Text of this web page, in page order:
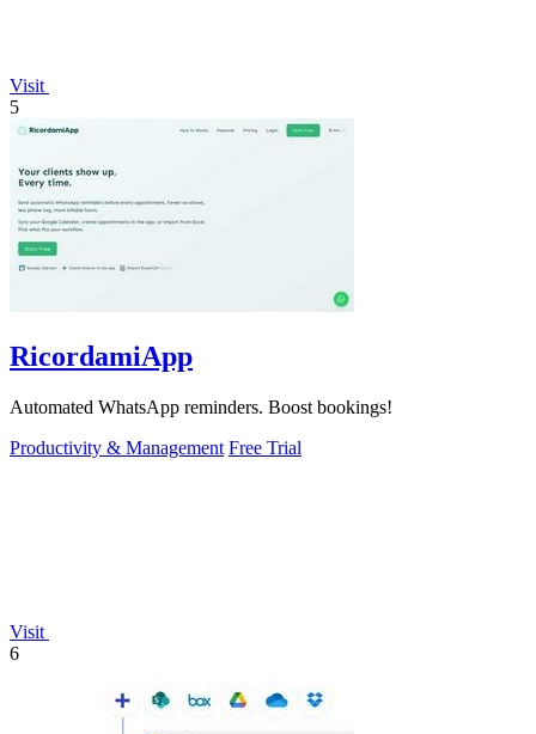
Visit
5
RicordamiApp
Automated WhatsApp reminders. Boost bookings!
Productivity & Management Free Trial
Visit
6